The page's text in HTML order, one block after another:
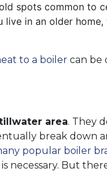
spots common to
in an older home,
to a boiler can be
area. They
break down
popular boiler
But there